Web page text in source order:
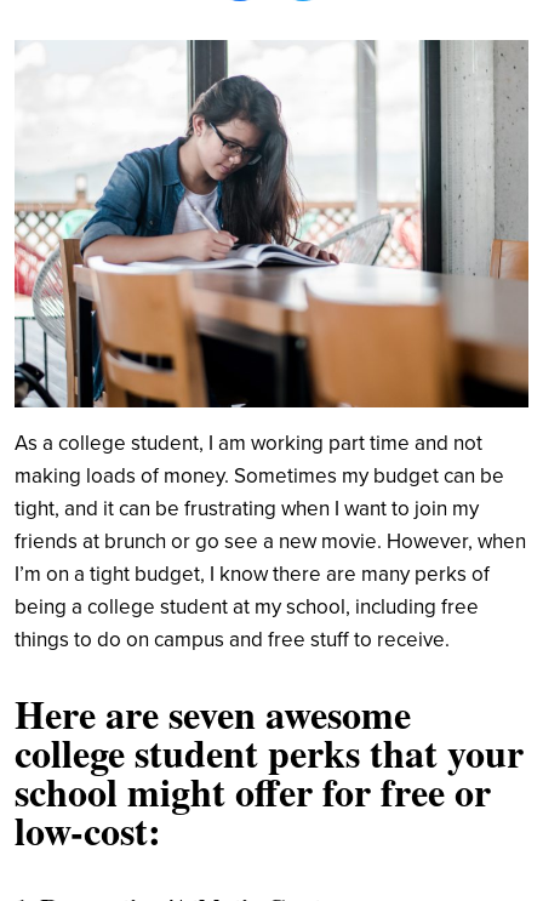
Search
As a college student, I am working part time and not
making loads of money. Sometimes my budget can be
tight, and it can be frustrating when I want to join my
friends at brunch or go see a new movie. However, when
I’m on a tight budget, I know there are many perks of
being a college student at my school, including free
things to do on campus and free stuff to receive.
Here are seven awesome
college student perks that your
school might offer for free or
low-cost: